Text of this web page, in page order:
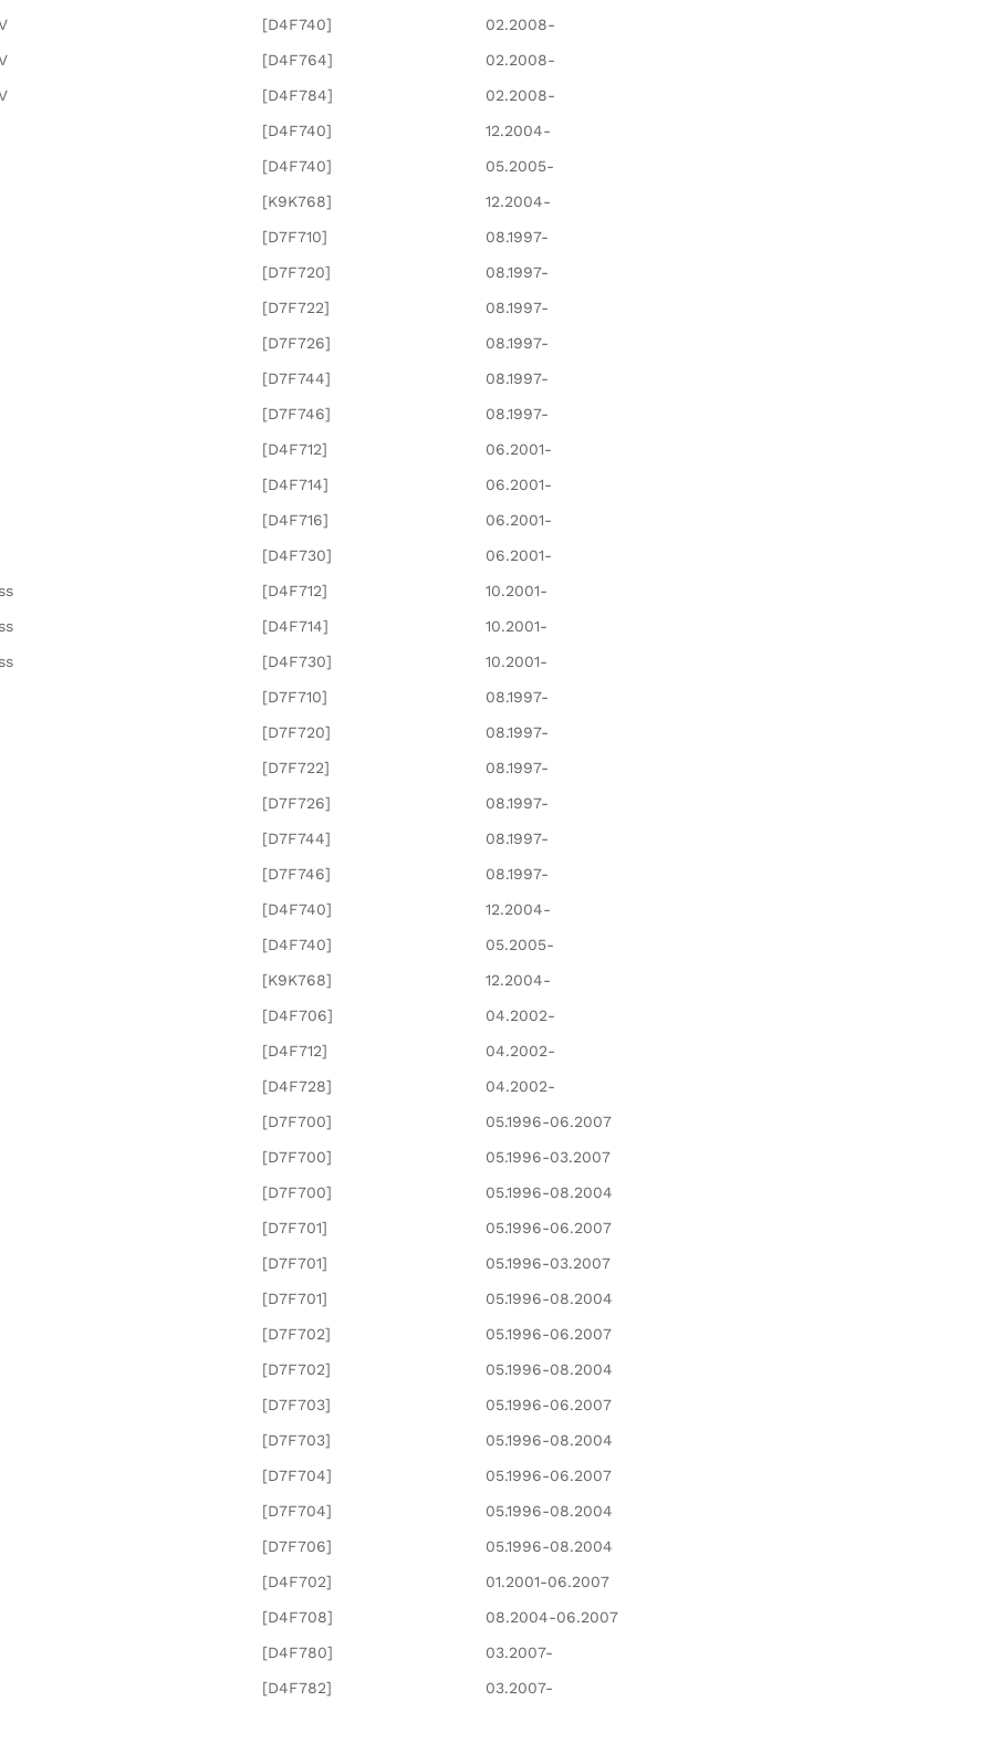
[D4F740]
02.2008-
[D4F764]
02.2008-
[D4F784]
02.2008-
[D4F740]
12.2004-
[D4F740]
05.2005-
[K9K768]
12.2004-
[D7F710]
08.1997-
[D7F720]
08.1997-
[D7F722]
08.1997-
[D7F726]
08.1997-
[D7F744]
08.1997-
[D7F746]
08.1997-
[D4F712]
06.2001-
[D4F714]
06.2001-
[D4F716]
06.2001-
[D4F730]
06.2001-
[D4F712]
10.2001-
[D4F714]
10.2001-
[D4F730]
10.2001-
[D7F710]
08.1997-
[D7F720]
08.1997-
[D7F722]
08.1997-
[D7F726]
08.1997-
[D7F744]
08.1997-
[D7F746]
08.1997-
[D4F740]
12.2004-
[D4F740]
05.2005-
[K9K768]
12.2004-
[D4F706]
04.2002-
[D4F712]
04.2002-
[D4F728]
04.2002-
[D7F700]
05.1996-06.2007
[D7F700]
05.1996-03.2007
[D7F700]
05.1996-08.2004
[D7F701]
05.1996-06.2007
[D7F701]
05.1996-03.2007
[D7F701]
05.1996-08.2004
[D7F702]
05.1996-06.2007
[D7F702]
05.1996-08.2004
[D7F703]
05.1996-06.2007
[D7F703]
05.1996-08.2004
[D7F704]
05.1996-06.2007
[D7F704]
05.1996-08.2004
[D7F706]
05.1996-08.2004
[D4F702]
01.2001-06.2007
[D4F708]
08.2004-06.2007
[D4F780]
03.2007-
[D4F782] 03.2007-